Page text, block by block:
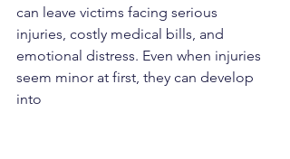
can leave victims facing serious
injuries, costly medical bills, and
emotional distress. Even when injuries
seem minor at first, they can develop
into